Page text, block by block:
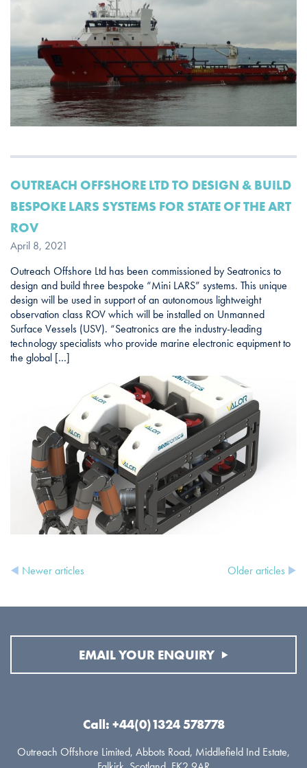
OUTREACH OFFSHORE LTD TO DESIGN & BUILD
BESPOKE LARS SYSTEMS FOR STATE OF THE ART
ROV
April 8, 2021
Outreach Offshore Ltd has been commissioned by Seatronics to
design and build three bespoke “Mini LARS” systems. This unique
design will be used in support of an autonomous lightweight
observation class ROV which will be installed on Unmanned
Surface Vessels (USV). “Seatronics are the industry-leading
technology specialists who provide marine electronic equipment to
the global […]
Newer articles Older articles
EMAIL YOUR ENQUIRY
Call: +44(0)1324 578778
Outreach Offshore Limited, Abbots Road, Middlefield Ind Estate,